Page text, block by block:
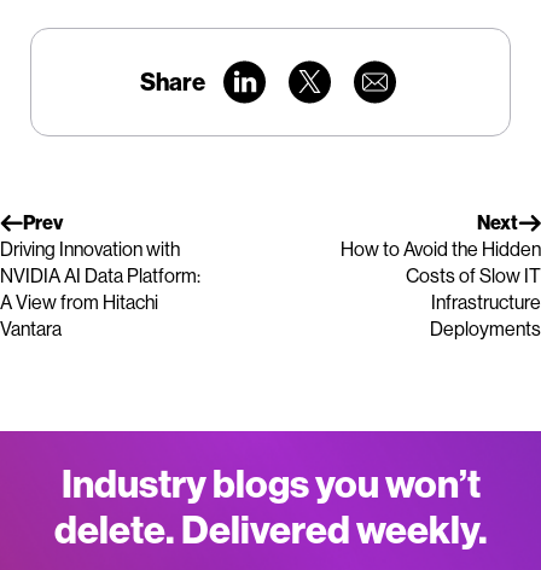
Share
Prev
Driving Innovation with
NVIDIA AI Data Platform:
A View from Hitachi
Vantara
Next
How to Avoid the Hidden
Costs of Slow IT
Infrastructure
Deployments
Industry blogs you won’t
delete. Delivered weekly.